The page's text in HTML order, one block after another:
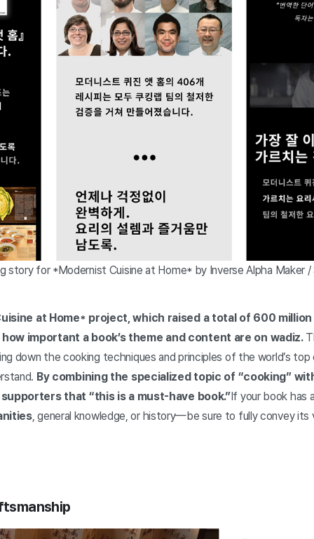
story for *Modernist Cuisine at Home* by Inverse Alpha Maker /
at Home* project, which raised a total of 600 million
important a book’s theme and content are on wadiz.
down the cooking techniques and principles of the world’s
By combining the specialized topic of “cooking”
that “this is a must-have book.”If your book has
, general knowledge, or history—be sure to fully convey its